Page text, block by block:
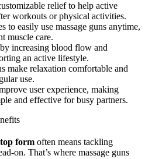
relief to help active
workouts or physical activities.
to easily use massage guns anytime,
muscle care.
increasing blood flow and
an active lifestyle.
make relaxation comfortable and
use.
user experience, making
and effective for busy partners.
form often means tackling
on. That’s where massage guns